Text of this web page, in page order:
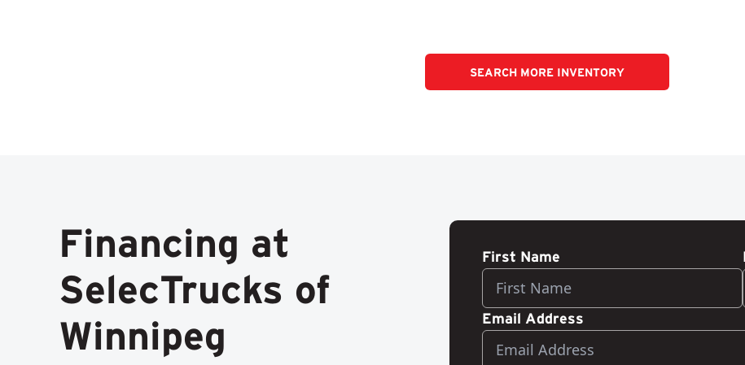
SEARCH MORE INVENTORY
Financing at
SelecTrucks of
Winnipeg
First Name
Email Address